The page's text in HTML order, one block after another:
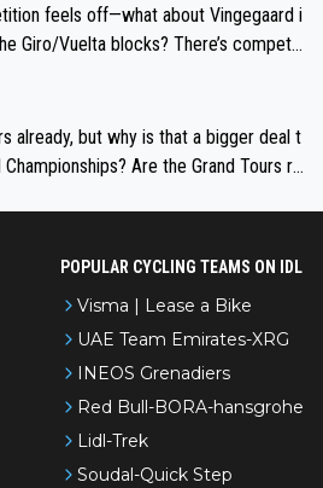
feels off—what about Vingegaard i
Giro/Vuelta blocks? There’s competit
already, but why is that a bigger deal t
Are the Grand Tours ra
POPULAR CYCLING TEAMS ON IDL
Visma | Lease a Bike
UAE Team Emirates-XRG
INEOS Grenadiers
Red Bull-BORA-hansgrohe
Lidl-Trek
Soudal-Quick Step